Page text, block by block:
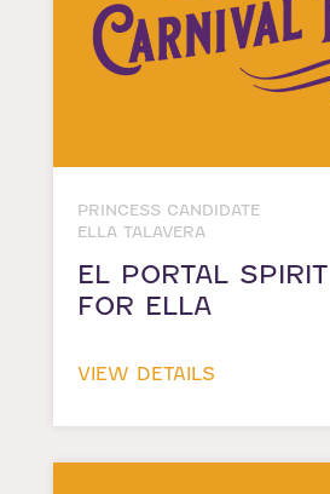
PRINCESS CANDIDATE
ELLA TALAVERA
EL PORTAL
FOR ELLA
VIEW DETAILS